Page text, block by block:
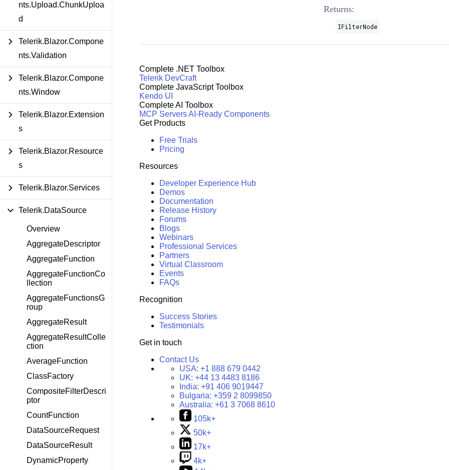
nts.Upload.ChunkUploa
d
Telerik.Blazor.Compone
nts.Validation
Telerik.Blazor.Compone
nts.Window
Telerik.Blazor.Extension
s
Telerik.Blazor.Resource
s
Telerik.Blazor.Services
Telerik.DataSource
Overview
AggregateDescriptor
AggregateFunction
AggregateFunctionCo
llection
AggregateFunctionsG
roup
AggregateResult
AggregateResultColle
ction
AverageFunction
ClassFactory
CompositeFilterDescri
ptor
CountFunction
DataSourceRequest
DataSourceResult
DynamicProperty
Returns:
IFilterNode
Complete .NET Toolbox
Telerik DevCraft
Complete JavaScript Toolbox
Kendo UI
Complete AI Toolbox
MCP ServersAI-Ready Components
Get Products
Free Trials
Pricing
Resources
Developer Experience Hub
Demos
Documentation
Release History
Forums
Blogs
Webinars
Professional Services
Partners
Virtual Classroom
Events
FAQs
Recognition
Success Stories
Testimonials
Get in touch
Contact Us
USA: +1 888 679 0442
UK: +44 13 4483 8186
India: +91 406 9019447
Bulgaria: +359 2 8099850
Australia: +61 3 7068 8610
105k+
50k+
17k+
4k+